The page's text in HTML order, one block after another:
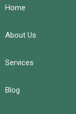
Home
About Us
Services
Blog